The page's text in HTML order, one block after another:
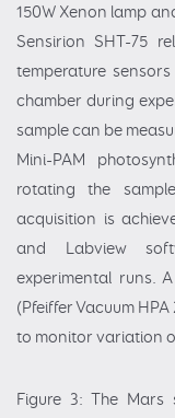
150W Xenon lamp
Sensirion SHT-75
temperature
chamber during
sample can be
Mini-PAM
rotating the
acquisition is
and Labview
experimental runs.
(Pfeiffer Vacuum
to monitor variation
Figure 3: The Mars